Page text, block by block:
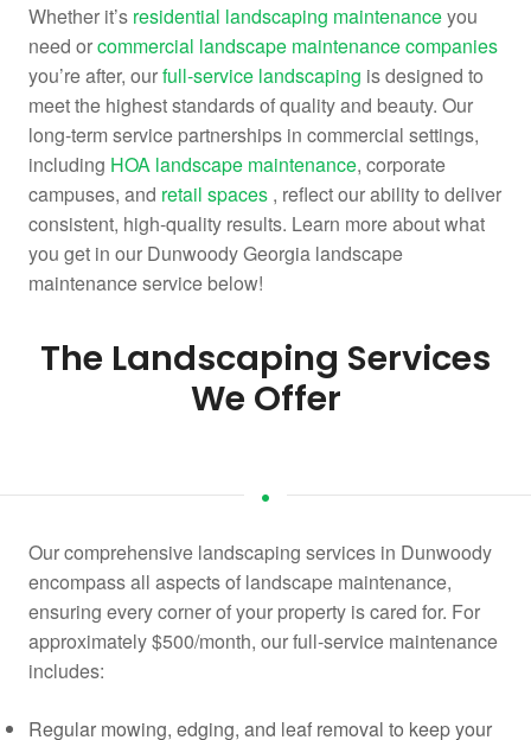
Whether it’s residential landscaping maintenanceyou
need orcommercial landscape maintenance companies
you’re after, ourfull-service landscaping is designed to
meet the highest standards of quality and beauty. Our
long-term service partnerships in commercial settings,
including HOA landscape maintenance, corporate
campuses, and retail spaces , reflect our ability to deliver
consistent, high-quality results. Learn more about what
you get in our Dunwoody Georgia landscape
maintenance service below!
The Landscaping Services
We Offer
Our comprehensive landscaping services in Dunwoody
encompass all aspects of landscape maintenance,
ensuring every corner of your property is cared for. For
approximately $500/month, our full-service maintenance
includes:
Regular mowing, edging, and leaf removal to keep your